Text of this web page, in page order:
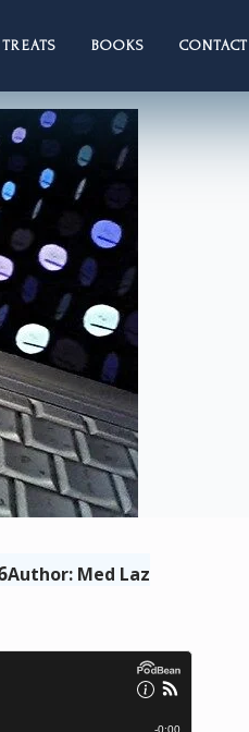
BOOKS CONTACT
Author: Med Laz